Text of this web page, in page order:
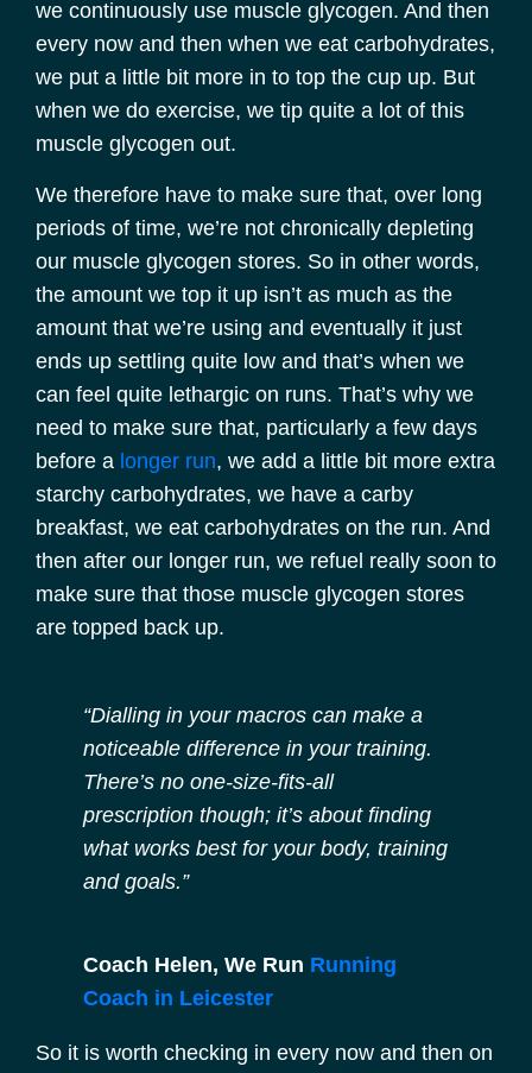
we continuously use muscle glycogen. And then
every now and then when we eat carbohydrates,
we put a little bit more in to top the cup up. But
when we do exercise, we tip quite a lot of this
muscle glycogen out.
We therefore have to make sure that, over long
periods of time, we’re not chronically depleting
our muscle glycogen stores. So in other words,
the amount we top it up isn’t as much as the
amount that we’re using and eventually it just
ends up settling quite low and that’s when we
can feel quite lethargic on runs. That’s why we
need to make sure that, particularly a few days
before a longer run, we add a little bit more extra
starchy carbohydrates, we have a carby
breakfast, we eat carbohydrates on the run. And
then after our longer run, we refuel really soon to
make sure that those muscle glycogen stores
are topped back up.
“Dialling in your macros can make a
noticeable difference in your training.
There’s no one-size-fits-all
prescription though; it’s about finding
what works best for your body, training
and goals.”
Coach Helen, We Run Running
Coach in Leicester
So it is worth checking in every now and then on